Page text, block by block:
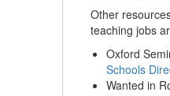
Other
teaching jobs
Oxford
Schools
Wanted in